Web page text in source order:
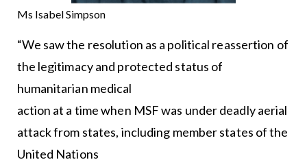
Ms Isabel Simpson
“We saw the resolution as a political reassertion of
the legitimacy and protected status of
humanitarian medical
action at a time when MSF was under deadly aerial
attack from states, including member states of the
United Nations